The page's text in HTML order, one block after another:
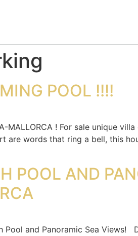
POOL !!!!
MALLORCA ! For sale unique
are words that ring a bell, this
POOL AND
Pool and Panoramic Sea